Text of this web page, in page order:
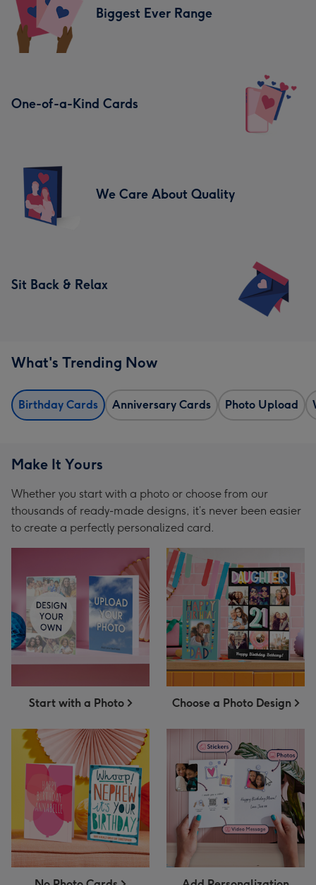
Biggest Ever Range
One-of-a-Kind Cards
We Care About Quality
Sit Back & Relax
What's Trending Now
Birthday Cards Anniversary Cards Photo Upload
Make It Yours
Whether you start with a photo or choose from our
thousands of ready-made designs, it’s never been easier
to create a perfectly personalized card.
Start with a Photo Choose a Photo Design